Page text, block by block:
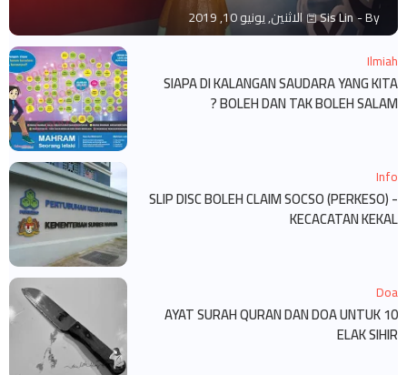
By -
Sis Lin الاثنين, يونيو 10, 2019
Ilmiah
SIAPA DI KALANGAN SAUDARA YANG KITA
BOLEH DAN TAK BOLEH SALAM ?
Info
SLIP DISC BOLEH CLAIM SOCSO (PERKESO) -
KECACATAN KEKAL
Doa
10 AYAT SURAH QURAN DAN DOA UNTUK
ELAK SIHIR